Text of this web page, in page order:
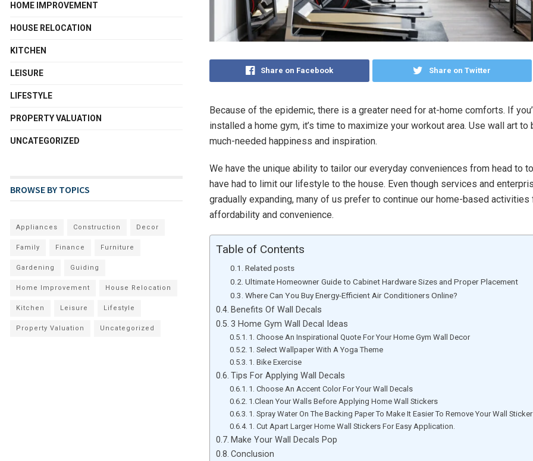
Share on Facebook Share on Twitter
Because of the epidemic, there is a greater need for at-home comforts. If
installed a home gym, it’s time to maximize your workout area. Use wall art to
much-needed happiness and inspiration.
We have the unique ability to tailor our everyday conveniences from head to
have had to limit our lifestyle to the house. Even though services and
gradually expanding, many of us prefer to continue our home-based activities
affordability and convenience.
Table of Contents
Related posts
Ultimate Homeowner Guide to Cabinet Hardware Sizes and Proper Placement
Where Can You Buy Energy-Efficient Air Conditioners Online?
Benefits Of Wall Decals
3 Home Gym Wall Decal Ideas
1. Choose An Inspirational Quote For Your Home Gym Wall Decor
1. Select Wallpaper With A Yoga Theme
1. Bike Exercise
Tips For Applying Wall Decals
1. Choose An Accent Color For Your Wall Decals
1.Clean Your Walls Before Applying Home Wall Stickers
1. Spray Water On The Backing Paper To Make It Easier To Remove Your Wall
1. Cut Apart Larger Home Wall Stickers For Easy Application.
Make Your Wall Decals Pop
Conclusion
HOME IMPROVEMENT
HOUSE RELOCATION
KITCHEN
LEISURE
LIFESTYLE
PROPERTY VALUATION
UNCATEGORIZED
BROWSE BY TOPICS
Appliances Construction Decor
Family Finance Furniture
Gardening Guiding
Home Improvement House Relocation
Kitchen Leisure Lifestyle
Property Valuation Uncategorized